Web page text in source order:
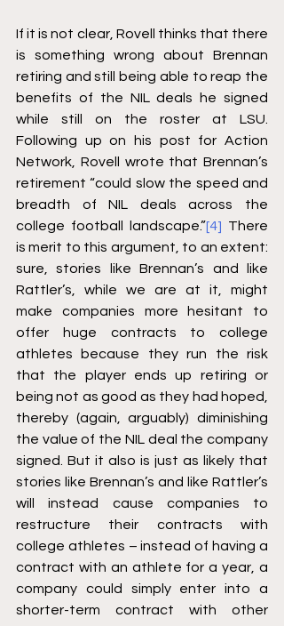
If it is not clear, Rovell thinks that there
is something wrong about Brennan
retiring and still being able to reap the
benefits of the NIL deals he signed
while still on the roster at LSU.
Following up on his post for Action
Network, Rovell wrote that Brennan’s
retirement “could slow the speed and
breadth of NIL deals across the
college football landscape.”[4] There
is merit to this argument, to an extent:
sure, stories like Brennan’s and like
Rattler’s, while we are at it, might
make companies more hesitant to
offer huge contracts to college
athletes because they run the risk
that the player ends up retiring or
being not as good as they had hoped,
thereby (again, arguably) diminishing
the value of the NIL deal the company
signed. But it also is just as likely that
stories like Brennan’s and like Rattler’s
will instead cause companies to
restructure their contracts with
college athletes – instead of having a
contract with an athlete for a year, a
company could simply enter into a
shorter-term contract with other